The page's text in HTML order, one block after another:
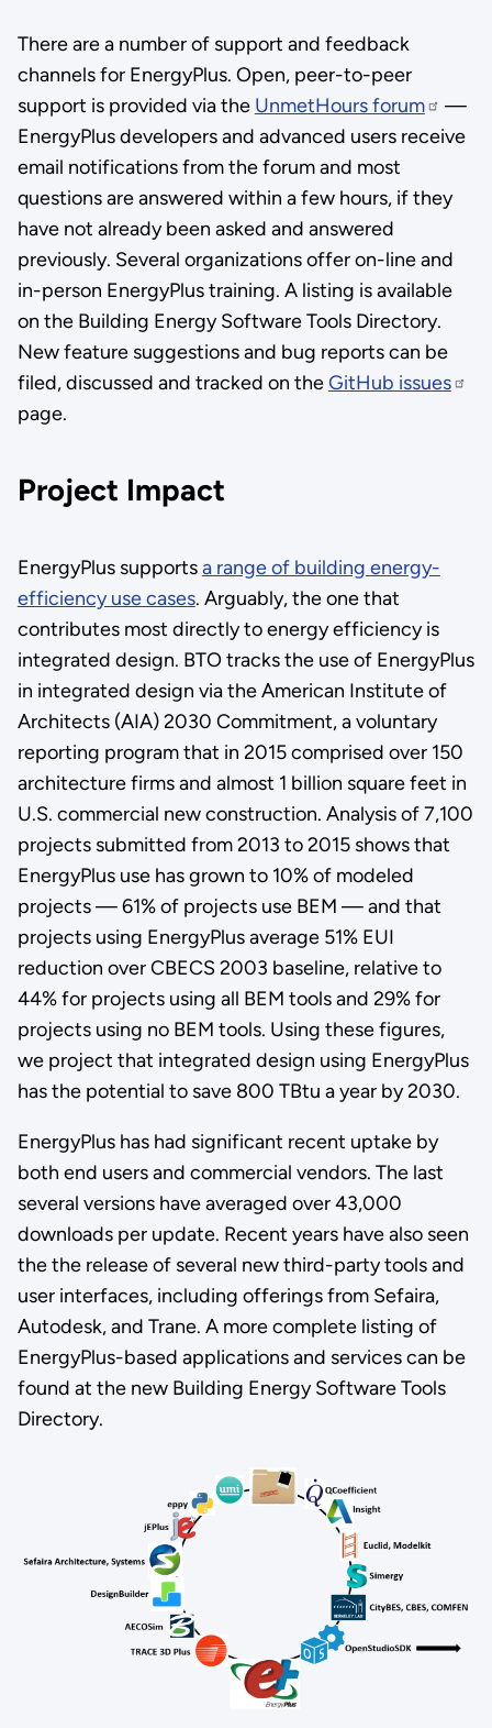
There are a number of support and feedback
channels for EnergyPlus. Open, peer-to-peer
support is provided via the UnmetHours forum
—
EnergyPlus developers and advanced users receive
email notifications from the forum and most
questions are answered within a few hours, if they
have not already been asked and answered
previously. Several organizations offer on-line and
in-person EnergyPlus training. A listing is available
on the Building Energy Software Tools Directory.
New feature suggestions and bug reports can be
filed, discussed and tracked on theGitHub issues
page.
Project Impact
EnergyPlus supportsa range of building energy-
efficiency use cases. Arguably, the one that
contributes most directly to energy efficiency is
integrated design. BTO tracks the use of EnergyPlus
in integrated design via the American Institute of
Architects (AIA) 2030 Commitment, a voluntary
reporting program that in 2015 comprised over 150
architecture firms and almost 1 billion square feet in
U.S. commercial new construction. Analysis of 7,100
projects submitted from 2013 to 2015 shows that
EnergyPlus use has grown to 10% of modeled
projects — 61% of projects use BEM — and that
projects using EnergyPlus average 51% EUI
reduction over CBECS 2003 baseline, relative to
44% for projects using all BEM tools and 29% for
projects using no BEM tools. Using these figures,
we project that integrated design using EnergyPlus
has the potential to save 800 TBtu a year by 2030.
EnergyPlus has had significant recent uptake by
both end users and commercial vendors. The last
several versions have averaged over 43,000
downloads per update. Recent years have also seen
the the release of several new third-party tools and
user interfaces, including offerings from Sefaira,
Autodesk, and Trane. A more complete listing of
EnergyPlus-based applications and services can be
found at the new Building Energy Software Tools
Directory.